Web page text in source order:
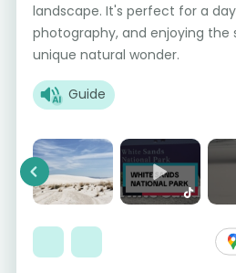
landscape. It's perfect for a
photography, and enjoying the
unique natural wonder.
Guide
Previous